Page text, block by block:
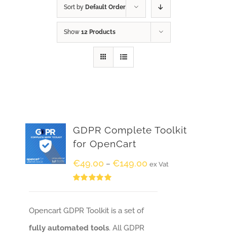
Sort by Default Order
Show 12 Products
GDPR Complete Toolkit
for OpenCart
€49.00 – €149.00 ex Vat
Opencart GDPR Toolkit is a set of
fully automated tools. All GDPR